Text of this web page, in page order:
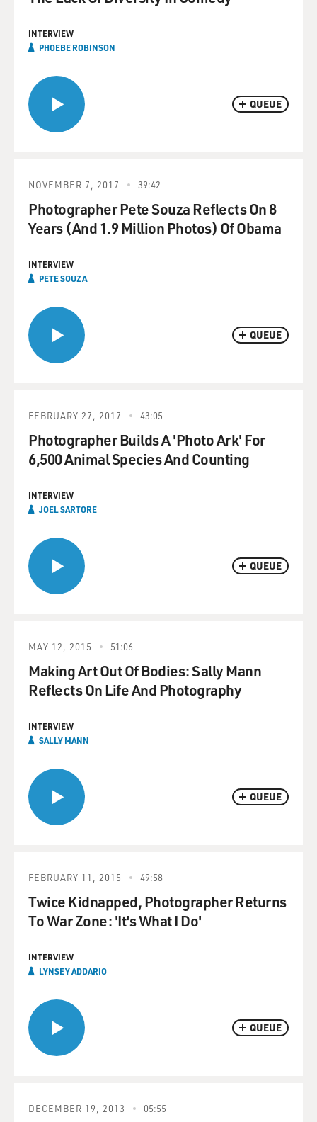
QUEUE
INTERVIEW
PHOEBE ROBINSON
QUEUE
NOVEMBER 7, 2017 39:42
Photographer Pete Souza Reflects On 8
Years (And 1.9 Million Photos) Of Obama
INTERVIEW
PETE SOUZA
QUEUE
FEBRUARY 27, 2017 43:05
Photographer Builds A 'Photo Ark' For
6,500 Animal Species And Counting
INTERVIEW
JOEL SARTORE
QUEUE
MAY 12, 2015 51:06
Making Art Out Of Bodies: Sally Mann
Reflects On Life And Photography
INTERVIEW
SALLY MANN
QUEUE
FEBRUARY 11, 2015 49:58
Twice Kidnapped, Photographer Returns
To War Zone: 'It's What I Do'
INTERVIEW
LYNSEY ADDARIO
DECEMBER 19, 2013 05:55